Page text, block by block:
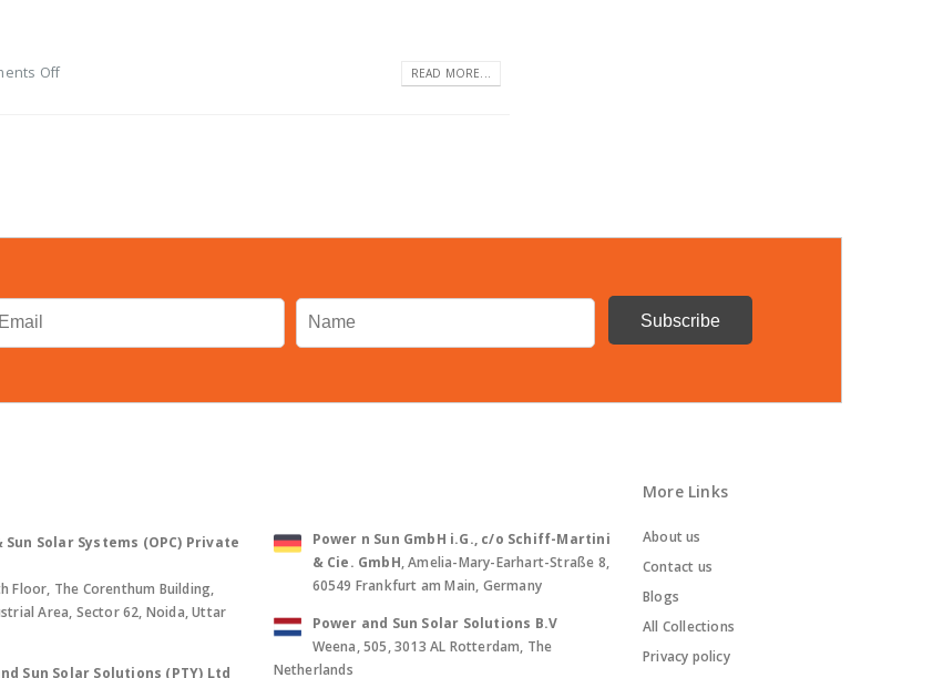
Off READ MORE...
Sun Solar Systems (OPC) Private
Floor, The Corenthum Building,
Area, Sector 62, Noida, Uttar
Sun Solar Solutions (PTY) Ltd
Power n Sun GmbH i.G., c/o Schiff-Martini
& Cie. GmbH, Amelia-Mary-Earhart-Straße 8,
60549 Frankfurt am Main, Germany
Power and Sun Solar Solutions B.V
Weena, 505, 3013 AL Rotterdam, The
Netherlands
More Links
About us
Contact us
Blogs
All Collections
Privacy policy